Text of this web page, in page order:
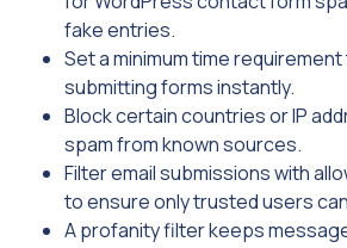
fake entries.
Set a minimum time
submitting forms instantly.
Block certain countries or IP
spam from known sources.
Filter email submissions with
to ensure only trusted users
A profanity filter keeps